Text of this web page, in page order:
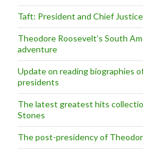
Taft: President and Chief Justice
Theodore Roosevelt’s South
adventure
Update on reading biographies
presidents
The latest greatest hits
Stones
The post-presidency of